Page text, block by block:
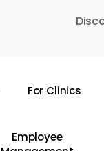
For Clinics
Employee